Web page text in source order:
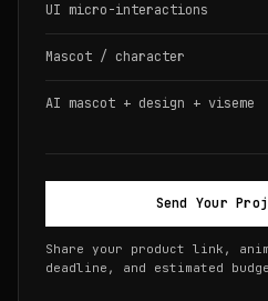
UI micro-interactions
Mascot / character
AI mascot + design + viseme
Send Your
Share your product link,
deadline, and estimated